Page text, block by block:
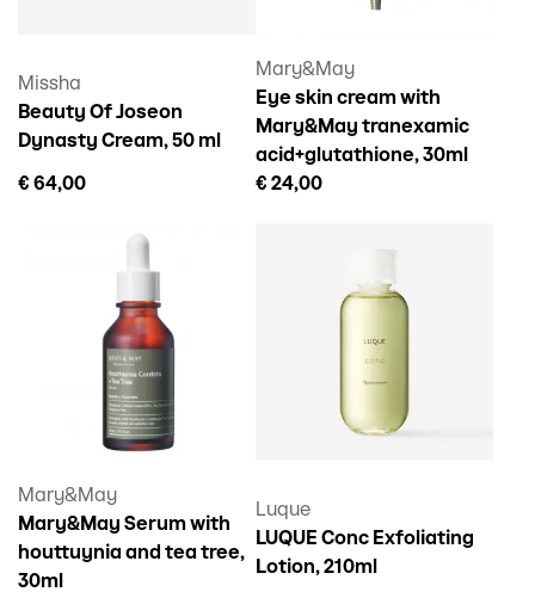
Missha
Beauty Of Joseon
Dynasty Cream, 50 ml
€ 64,00
Mary&May
Eye skin cream with
Mary&May tranexamic
acid+glutathione, 30ml
€ 24,00
Mary&May
Mary&May Serum with
houttuynia and tea tree,
30ml
Luque
LUQUE Conc Exfoliating
Lotion, 210ml